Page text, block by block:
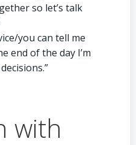
so let’s talk
you can tell me
end of the day I’m
with